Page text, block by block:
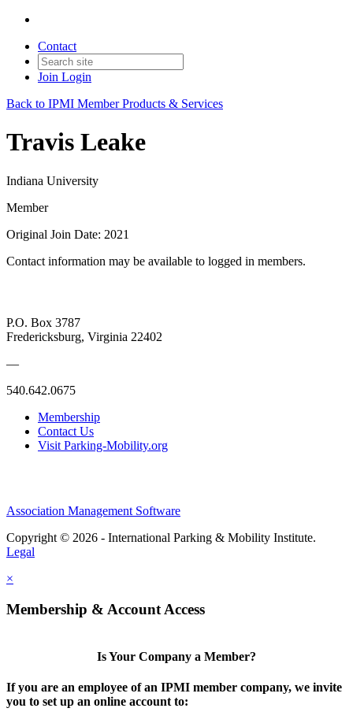
Contact
Join Login
Back to IPMI Member Products & Services
Travis Leake
Indiana University
Member
Original Join Date: 2021
Contact information may be available to logged in members.
P.O. Box 3787
Fredericksburg, Virginia 22402
—
540.642.0675
Membership
Contact Us
Visit Parking-Mobility.org
Association Management Software
Copyright © 2026 - International Parking & Mobility Institute.
Legal
×
Membership & Account Access
Is Your Company a Member?
If you are an employee of an IPMI member company, we invite
you to set up an online account to: